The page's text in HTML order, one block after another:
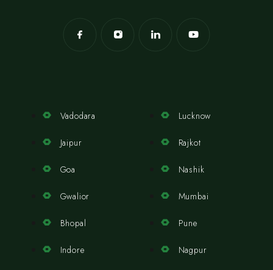
Vadodara
Jaipur
Goa
Gwalior
Bhopal
Indore
Lucknow
Rajkot
Nashik
Mumbai
Pune
Nagpur